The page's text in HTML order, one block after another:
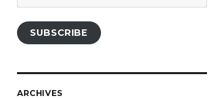
Address
SUBSCRIBE
ARCHIVES